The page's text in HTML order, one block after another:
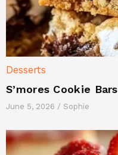
Desserts
S’mores Cookie Bars
June 5, 2026 / Sophie